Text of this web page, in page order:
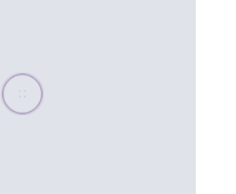
Please wait, populating data